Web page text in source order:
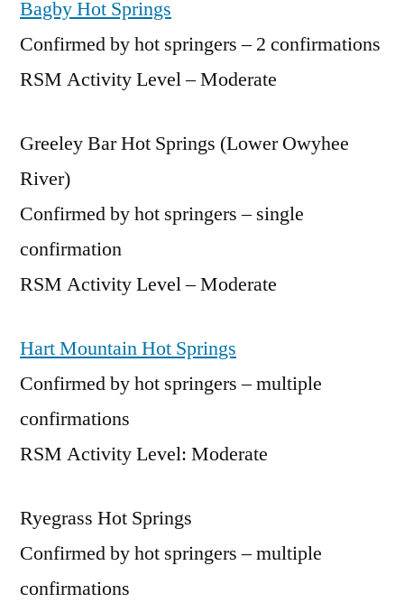
Bagby Hot Springs
Confirmed by hot springers – 2 confirmations
RSM Activity Level – Moderate
Greeley Bar Hot Springs (Lower Owyhee
River)
Confirmed by hot springers – single
confirmation
RSM Activity Level – Moderate
Hart Mountain Hot Springs
Confirmed by hot springers – multiple
confirmations
RSM Activity Level: Moderate
Ryegrass Hot Springs
Confirmed by hot springers – multiple
confirmations